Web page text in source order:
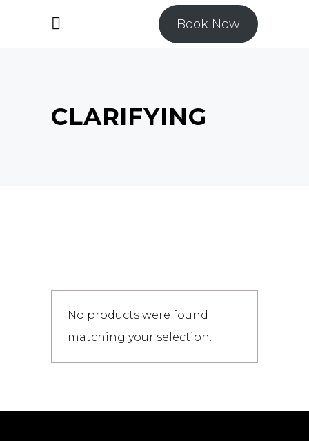
Book Now
CLARIFYING
No products were found
matching your selection.